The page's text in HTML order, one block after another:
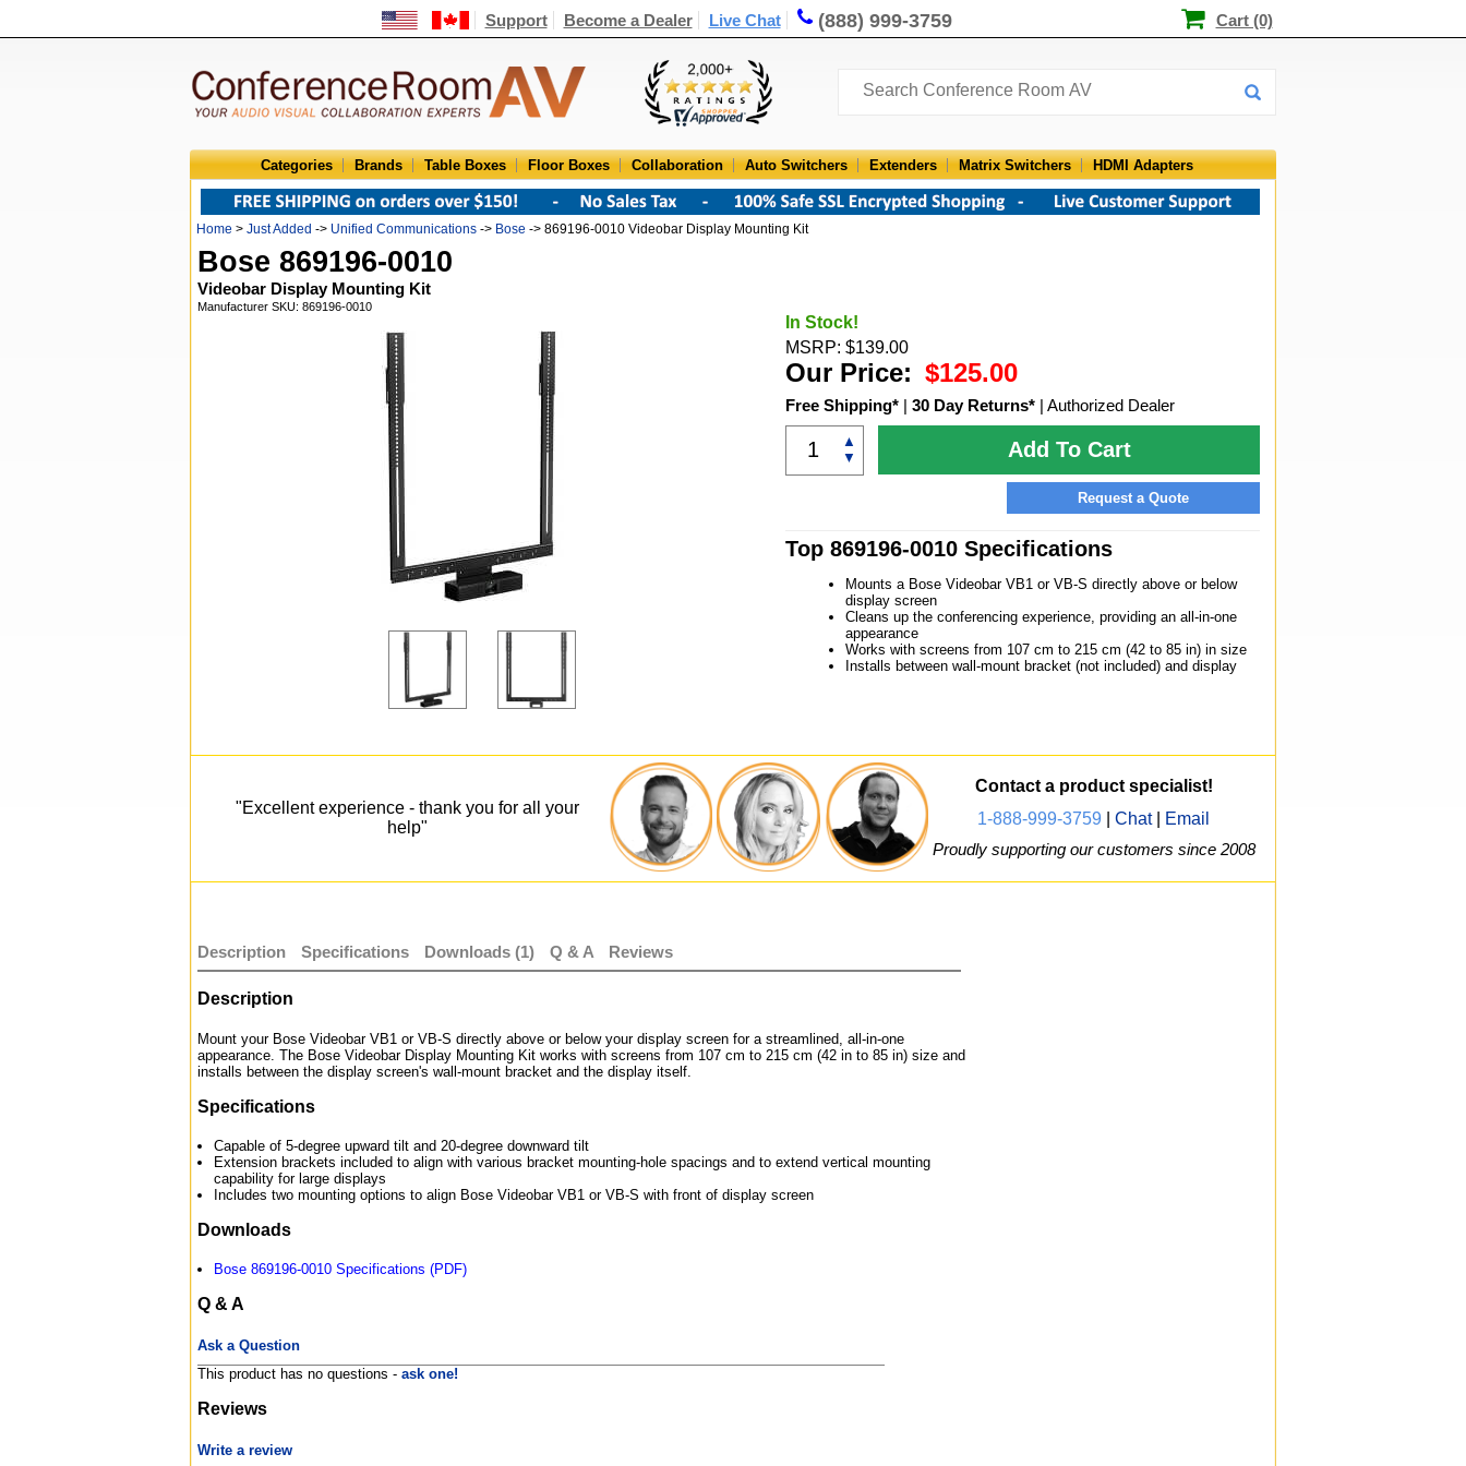
Support Become a Dealer Live Chat (888) 999-3759 Cart (0)
Categories Brands Table Boxes Floor Boxes Collaboration Auto Switchers Extenders Matrix Switchers HDMI Adapters
Home > Just Added -> Unified Communications -> Bose -> 869196-0010 Videobar Display Mounting Kit
Bose 869196-0010
Videobar Display Mounting Kit
Manufacturer SKU: 869196-0010
In Stock!
MSRP: $139.00
Our Price: $125.00
Free Shipping* | 30 Day Returns* | Authorized Dealer
▲
▼
Add To Cart
Request a Quote
Top 869196-0010 Specifications
Mounts a Bose Videobar VB1 or VB-S directly above or below
display screen
Cleans up the conferencing experience, providing an all-in-one
appearance
Works with screens from 107 cm to 215 cm (42 to 85 in) in size
Installs between wall-mount bracket (not included) and display
"Excellent experience - thank you for all your
help"
Contact a product specialist!
1-888-999-3759
Chat|
Email
Proudly supporting our customers since 2008
Description Specifications Downloads (1) Q & A Reviews
Description
Mount your Bose Videobar VB1 or VB-S directly above or below your display screen for a streamlined, all-in-one
appearance. The Bose Videobar Display Mounting Kit works with screens from 107 cm to 215 cm (42 in to 85 in) size and
installs between the display screen's wall-mount bracket and the display itself.
Specifications
Capable of 5-degree upward tilt and 20-degree downward tilt
Extension brackets included to align with various bracket mounting-hole spacings and to extend vertical mounting
capability for large displays
Includes two mounting options to align Bose Videobar VB1 or VB-S with front of display screen
Downloads
Bose 869196-0010 Specifications (PDF)
Q & A
Ask a Question
This product has no questions - ask one!
Reviews
Write a review